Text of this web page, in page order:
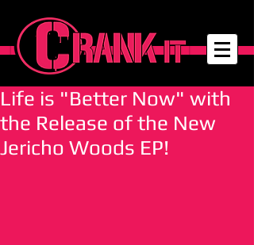
Life is "Better Now" with
the Release of the New
Jericho Woods EP!